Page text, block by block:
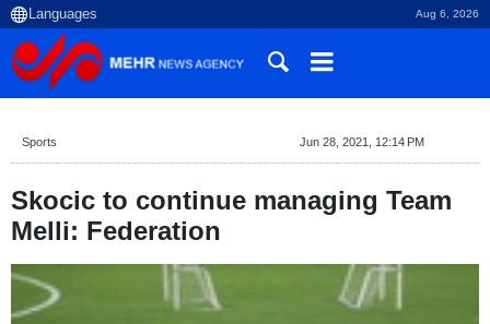
Aug 6, 2026
Sports Jun 28, 2021, 12:14 PM
Skocic to continue managing Team
Melli: Federation